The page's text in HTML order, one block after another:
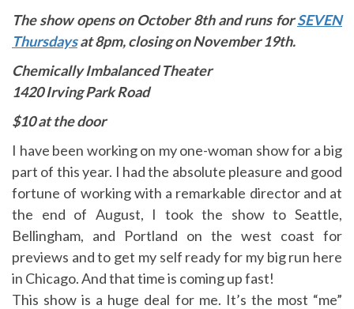
The show opens on October 8th and runs forSEVEN
Thursdaysat 8pm, closing on November 19th.
Chemically Imbalanced Theater
1420 Irving Park Road
$10 at the door
I have been working on my one-woman show for a big
part of this year. I had the absolute pleasure and good
fortune of working with a remarkable director and at
the end of August, I took the show to Seattle,
Bellingham, and Portland on the west coast for
previews and to get my self ready for my big run here
in Chicago. And that time is coming up fast!
This show is a huge deal for me. It’s the most “me”